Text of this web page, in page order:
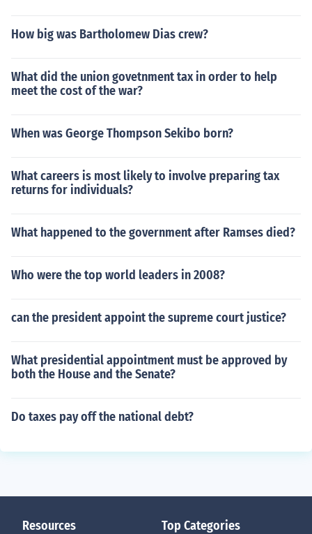
How big was Bartholomew Dias crew?
What did the union govetnment tax in order to help
meet the cost of the war?
When was George Thompson Sekibo born?
What careers is most likely to involve preparing tax
returns for individuals?
What happened to the government after Ramses died?
Who were the top world leaders in 2008?
can the president appoint the supreme court justice?
What presidential appointment must be approved by
both the House and the Senate?
Do taxes pay off the national debt?
Resources Top Categories